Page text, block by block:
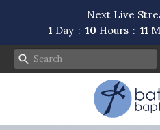
Next Live
1 Day 10 Hours 11